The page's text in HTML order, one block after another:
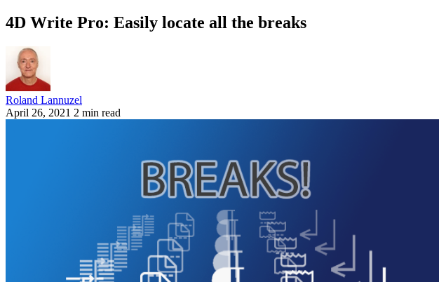
4D Write Pro: Easily locate all the breaks
Roland Lannuzel
April 26, 2021 2 min read